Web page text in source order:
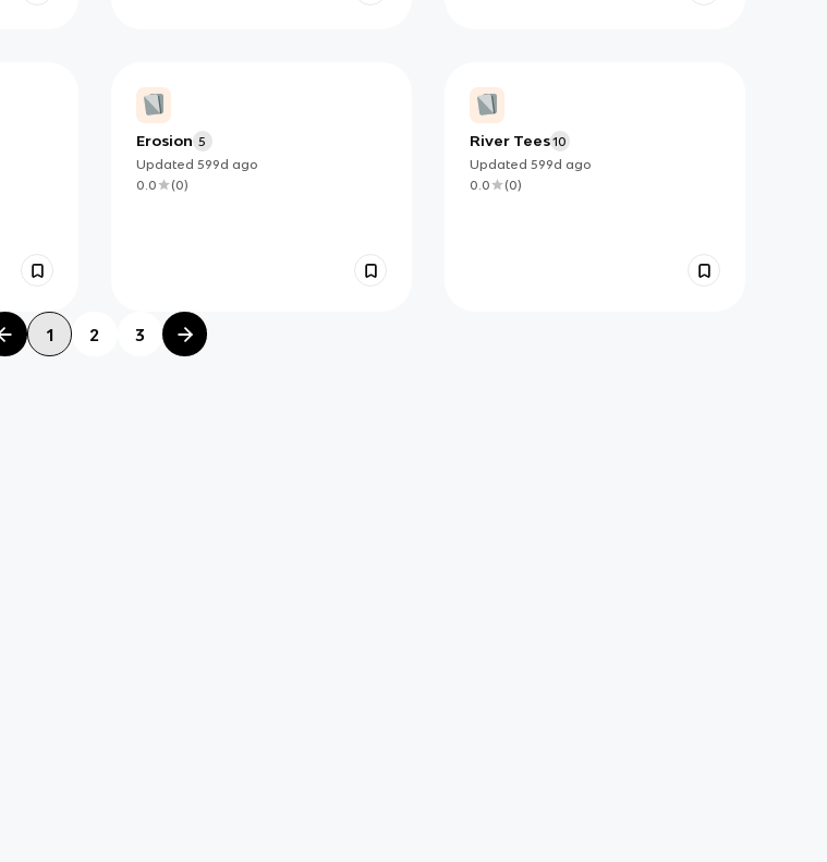
Erosion 5
Updated 599d ago
0.0
(0)
River Tees 10
Updated 599d ago
0.0
(0)
1 2 3